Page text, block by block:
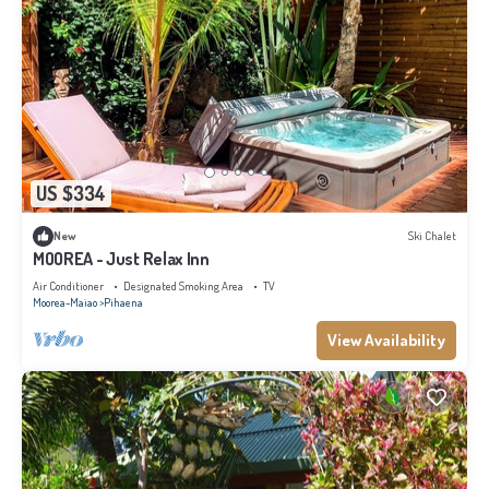
US $334
New Ski Chalet
MOOREA - Just Relax Inn
Air Conditioner Designated Smoking Area
TV
Moorea-Maiao Pihaena
View Availability